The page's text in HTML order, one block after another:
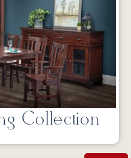
Collection